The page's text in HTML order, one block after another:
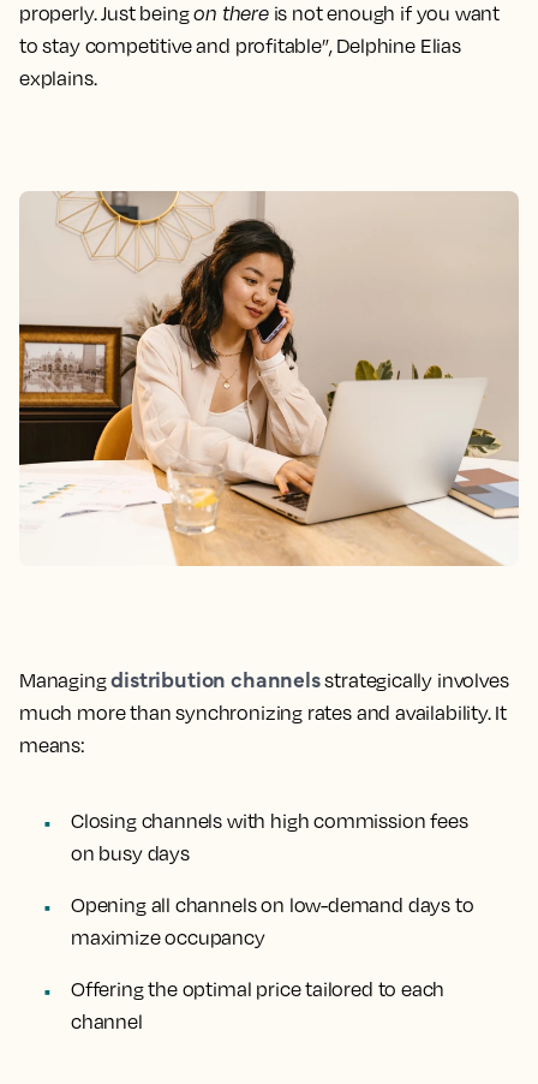
properly. Just beingon thereis not enough if you want
to stay competitive and profitable”, Delphine Elias
explains.
Managingdistribution channelsstrategically involves
much more than synchronizing rates and availability. It
means:
Closing channels with high commission fees
on busy days
Opening all channels on low-demand days to
maximize occupancy
Offering the optimal price tailored to each
channel